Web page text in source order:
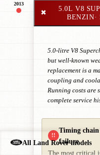
2013
✖
5.0L V8
BENZIN·
5.0-litre V8
but well-known
replacement is a
coupling and
Running costs
complete service
!!
Timing
failure
The most critical
All Land Rover models